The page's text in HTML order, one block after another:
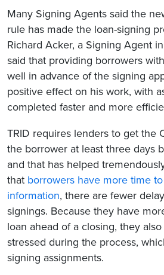
Many Signing Agents said the
rule has made the loan-signing
Richard Acker, a Signing Agent
said that providing borrowers
well in advance of the signing
positive effect on his work, with
completed faster and more
TRID requires lenders to get the
the borrower at least three days
and that has helped
that borrowers have more time
information, there are fewer
signings. Because they have
loan ahead of a closing, they
stressed during the process,
signing assignments.